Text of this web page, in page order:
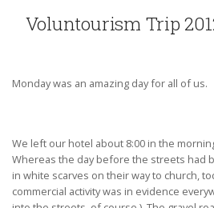
Voluntourism Trip
Monday was an amazing day for all of us.
We left our hotel about 8:00 in the
Whereas the day before the streets had
in white scarves on their way to church,
commercial activity was in evidence